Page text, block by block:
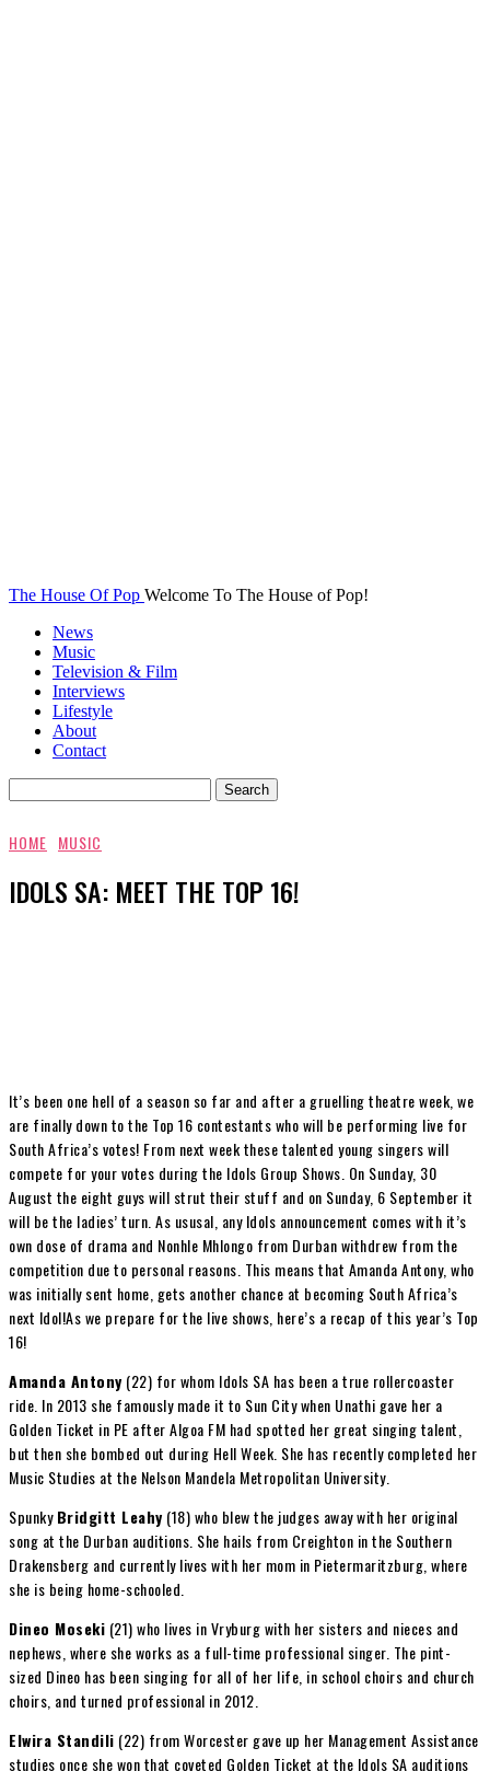
The House Of Pop Welcome To The House of Pop!
News
Music
Television & Film
Interviews
Lifestyle
About
Contact
HOME MUSIC
IDOLS SA: MEET THE TOP 16!
It’s been one hell of a season so far and after a gruelling theatre week, we
are finally down to the Top 16 contestants who will be performing live for
South Africa’s votes! From next week these talented young singers will
compete for your votes during the Idols Group Shows. On Sunday, 30
August the eight guys will strut their stuff and on Sunday, 6 September it
will be the ladies’ turn. As ususal, any Idols announcement comes with it’s
own dose of drama and Nonhle Mhlongo from Durban withdrew from the
competition due to personal reasons. This means that Amanda Antony, who
was initially sent home, gets another chance at becoming South Africa’s
next Idol!As we prepare for the live shows, here’s a recap of this year’s Top
16!
Amanda Antony (22) for whom Idols SA has been a true rollercoaster
ride. In 2013 she famously made it to Sun City when Unathi gave her a
Golden Ticket in PE after Algoa FM had spotted her great singing talent,
but then she bombed out during Hell Week. She has recently completed her
Music Studies at the Nelson Mandela Metropolitan University.
SpunkyBridgitt Leahy (18) who blew the judges away with her original
song at the Durban auditions. She hails from Creighton in the Southern
Drakensberg and currently lives with her mom in Pietermaritzburg, where
she is being home-schooled.
Dineo Moseki (21) who lives in Vryburg with her sisters and nieces and
nephews, where she works as a full-time professional singer. The pint-
sized Dineo has been singing for all of her life, in school choirs and church
choirs, and turned professional in 2012.
Elwira Standili (22) from Worcester gave up her Management Assistance
studies once she won that coveted Golden Ticket at the Idols SA auditions